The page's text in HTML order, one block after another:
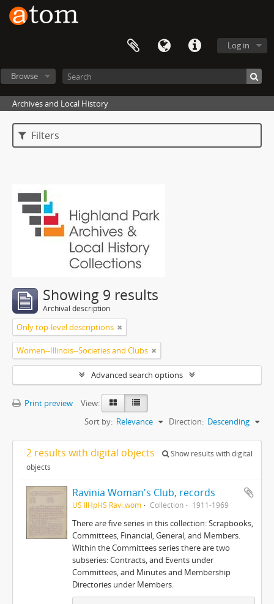
Log in
Browse
Archives and Local History
Filters
Showing 9 results
Archival description
Only top-level descriptions
Women--Illinois--Societies and Clubs
Advanced search options
Print preview
View:
Sort by: Relevance Direction: Descending
2 results with digital objects
Show results with digital
objects
Ravinia Woman's Club, records
US IlHpHS Ravi.wom Collection 1911-1969
There are five series in this collection: Scrapbooks,
Committees, Financial, General, and Members.
Within the Committees series there are two
subseries: Contracts, and Events under
Committees, and Minutes and Membership
Directories under Members.